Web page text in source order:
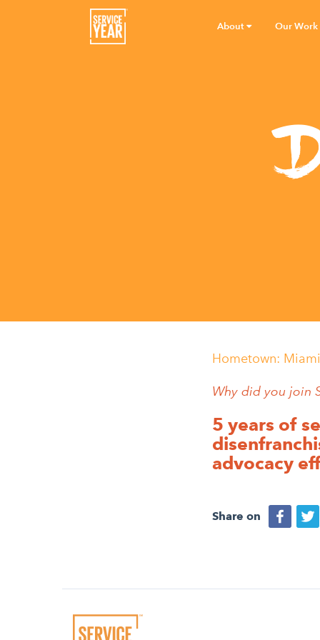
About Our Work
Hometown:
Why did you join
5 years of
advocacy
Share on